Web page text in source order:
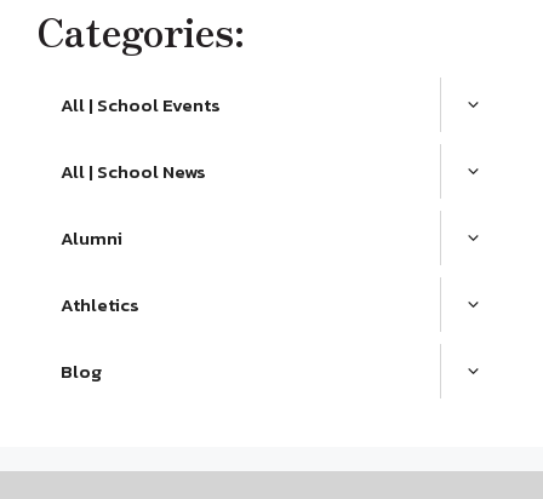
Categories:
All | School Events
All | School News
Alumni
Athletics
Blog